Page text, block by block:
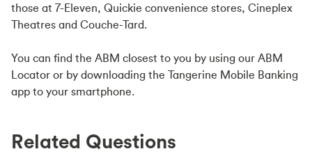
those at 7-Eleven, Quickie convenience stores, Cineplex
Theatres and Couche-Tard.
You can find the ABM closest to you by using our ABM
Locator or by downloading the Tangerine Mobile Banking
app to your smartphone.
Related Questions